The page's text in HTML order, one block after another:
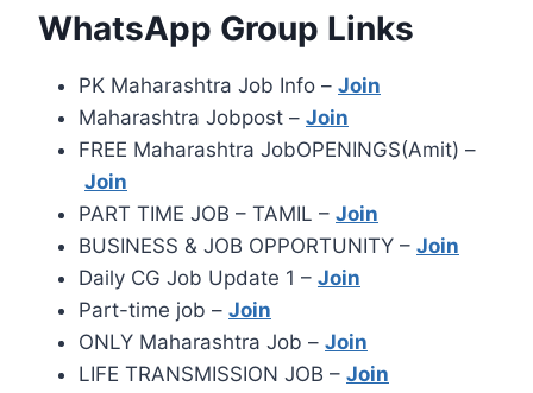
WhatsApp Group Links
PK Maharashtra Job Info – Join
Maharashtra Jobpost – Join
FREE Maharashtra JobOPENINGS(Amit) –
Join
PART TIME JOB – TAMIL – Join
BUSINESS & JOB OPPORTUNITY – Join
Daily CG Job Update 1 – Join
Part-time job – Join
ONLY Maharashtra Job – Join
LIFE TRANSMISSION JOB – Join